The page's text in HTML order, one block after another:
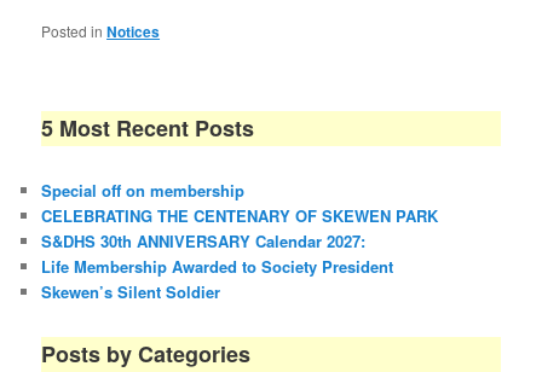
Posted in Notices
5 Most Recent Posts
Special off on membership
CELEBRATING THE CENTENARY OF SKEWEN PARK
S&DHS 30th ANNIVERSARY Calendar 2027:
Life Membership Awarded to Society President
Skewen’s Silent Soldier
Posts by Categories